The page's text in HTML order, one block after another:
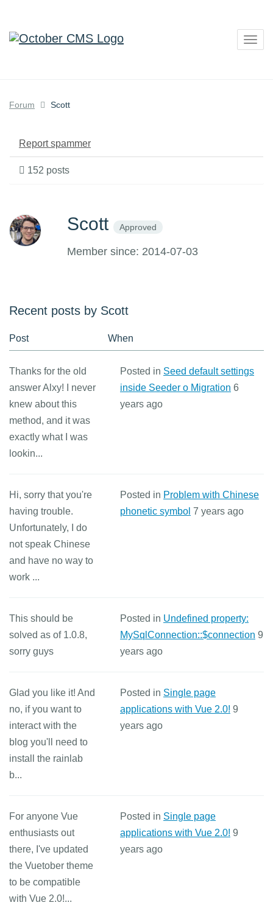
Forum Scott
Report spammer
152 posts
Scott Approved
Member since: 2014-07-03
Recent posts by Scott
Post When
Thanks for the old
answer Alxy! I never
knew about this
method, and it was
exactly what I was
lookin...
Posted in Seed default settings
inside Seeder o Migration 6
years ago
Hi, sorry that you're
having trouble.
Unfortunately, I do
not speak Chinese
and have no way to
work ...
Posted in Problem with Chinese
phonetic symbol 7 years ago
This should be
solved as of 1.0.8,
sorry guys
Posted in Undefined property:
MySqlConnection::$connection 9
years ago
Glad you like it! And
no, if you want to
interact with the
blog you'll need to
install the rainlab
b...
Posted in Single page
applications with Vue 2.0! 9
years ago
For anyone Vue
enthusiasts out
there, I've updated
the Vuetober theme
to be compatible
with Vue 2.0!...
Posted in Single page
applications with Vue 2.0! 9
years ago